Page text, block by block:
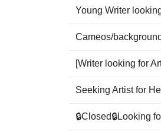
Young Writer
Cameos/
[Writer looking for
Seeking Artist for
🔒Closed🔒Looking